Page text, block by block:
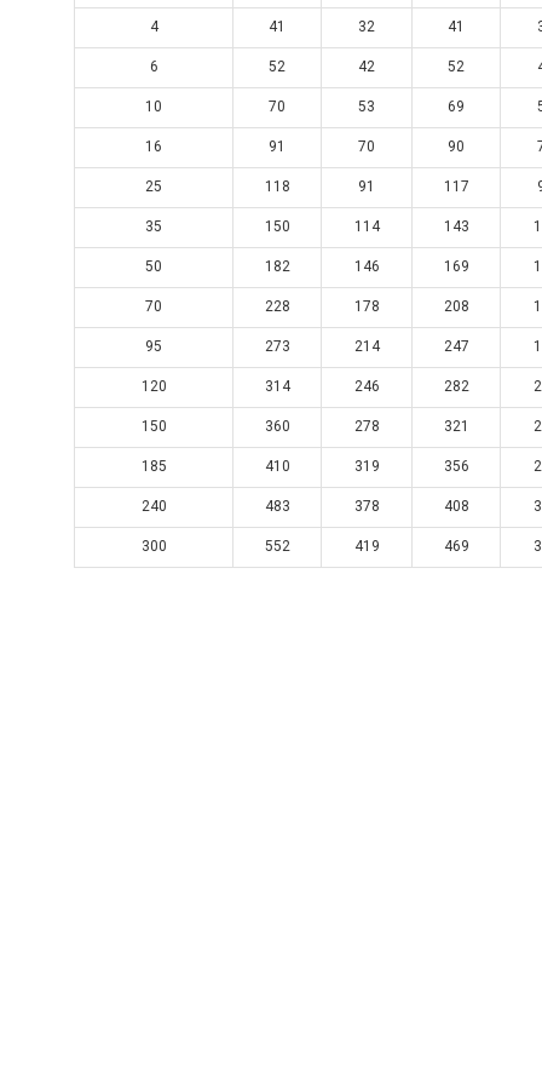
4
41 32 41
6
52 42 52
10
70 53 69
16
91 70 90
25
118 91 117
35
150 114 143
50
182 146 169
70
228 178 208
95
273 214 247
120
314 246 282
150
360 278 321
185
410 319 356
240
483 378 408
300
552 419 469